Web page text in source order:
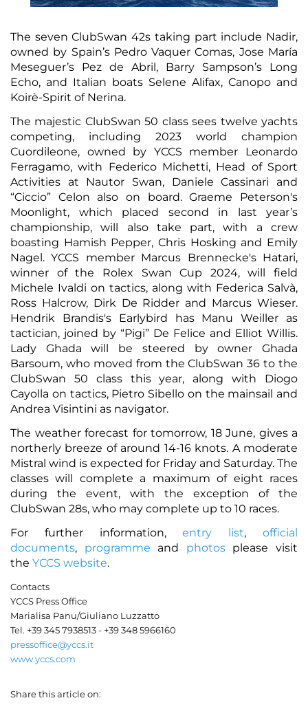
The seven ClubSwan 42s taking part include Nadir,
owned by Spain’s Pedro Vaquer Comas, Jose María
Meseguer’s Pez de Abril, Barry Sampson’s Long
Echo, and Italian boats Selene Alifax, Canopo and
Koirè-Spirit of Nerina.
The majestic ClubSwan 50 class sees twelve yachts
competing, including 2023 world champion
Cuordileone, owned by YCCS member Leonardo
Ferragamo, with Federico Michetti, Head of Sport
Activities at Nautor Swan, Daniele Cassinari and
“Ciccio” Celon also on board. Graeme Peterson's
Moonlight, which placed second in last year’s
championship, will also take part, with a crew
boasting Hamish Pepper, Chris Hosking and Emily
Nagel. YCCS member Marcus Brennecke's Hatari,
winner of the Rolex Swan Cup 2024, will field
Michele Ivaldi on tactics, along with Federica Salvà,
Ross Halcrow, Dirk De Ridder and Marcus Wieser.
Hendrik Brandis's Earlybird has Manu Weiller as
tactician, joined by “Pigi” De Felice and Elliot Willis.
Lady Ghada will be steered by owner Ghada
Barsoum, who moved from the ClubSwan 36 to the
ClubSwan 50 class this year, along with Diogo
Cayolla on tactics, Pietro Sibello on the mainsail and
Andrea Visintini as navigator.
The weather forecast for tomorrow, 18 June, gives a
northerly breeze of around 14-16 knots. A moderate
Mistral wind is expected for Friday and Saturday. The
classes will complete a maximum of eight races
during the event, with the exception of the
ClubSwan 28s, who may complete up to 10 races.
For further information,entry list,official
documents, programme and photosplease visit
the YCCS website.
Contacts
YCCS Press Office
Marialisa Panu/Giuliano Luzzatto
Tel. +39 345 7938513 - +39 348 5966160
pressoffice@yccs.it
www.yccs.com
Share this article on: